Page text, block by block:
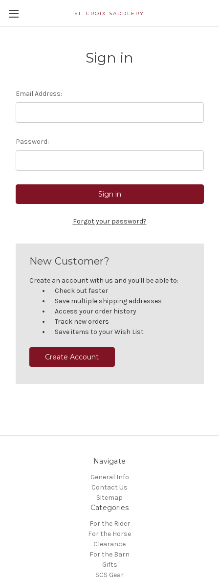
ST. CROIX SADDLERY
Sign in
Email Address:
Password:
Forgot your password?
New Customer?
Create an account with us and you'll be able to:
Check out faster
Save multiple shipping addresses
Access your order history
Track new orders
Save items to your Wish List
Create Account
Navigate
General Info
Contact Us
Sitemap
Categories
For the Rider
For the Horse
Clearance
For the Barn
Gifts
SCS Gear